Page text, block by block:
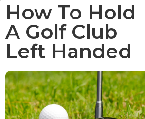
How To Hold
A Golf Club
Left Handed